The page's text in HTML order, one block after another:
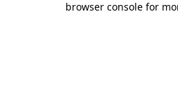
browser console for